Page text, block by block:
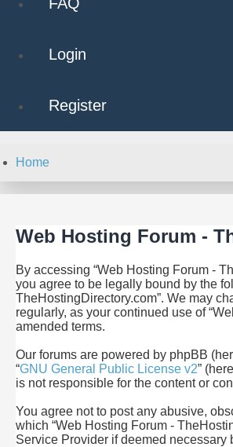
Login
Register
Home
Web Hosting Forum -
By accessing “Web Hosting Forum -
you agree to be legally bound by the
TheHostingDirectory.com”. We may
regularly, as your continued use of
amended terms.
Our forums are powered by phpBB
“GNU General Public License v2”
is not responsible for the content or
You agree not to post any abusive,
which “Web Hosting Forum -
Service Provider if deemed